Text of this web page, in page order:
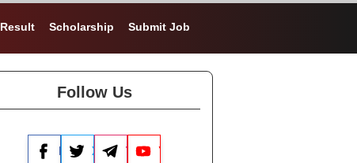
Result Scholarship Submit Job
Follow Us
Facebook
X TelegramYouTube